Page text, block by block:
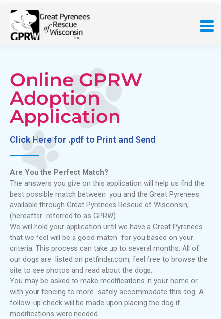
Online GPRW
Adoption
Application
Click Here for .pdf to Print and Send
Are You the Perfect Match?
The answers you give on this application will help us find the
best possible match between you and the Great Pyrenees
available through Great Pyrenees Rescue of Wisconsin,
(hereafter referred to as GPRW).
We will hold your application until we have a Great Pyrenees
that we feel will be a good match for you based on your
criteria. This process can take up to several months. All of
our dogs are listed on petfinder.com, feel free to browse the
site to see photos and read about the dogs.
You may be asked to make modifications in your home or
with your fencing to more safely accommodate this dog. A
follow-up check will be made upon placing the dog if
modifications were needed.